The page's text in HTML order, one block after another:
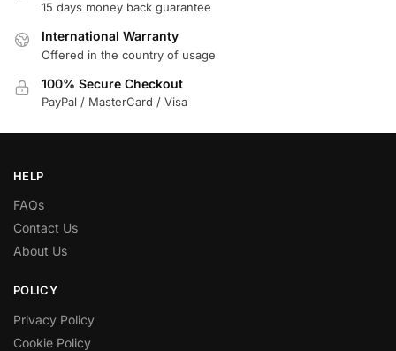
15 days money back guarantee
International Warranty
Offered in the country of usage
100% Secure Checkout
PayPal / MasterCard / Visa
HELP
FAQs
Contact Us
About Us
POLICY
Privacy Policy
Cookie Policy